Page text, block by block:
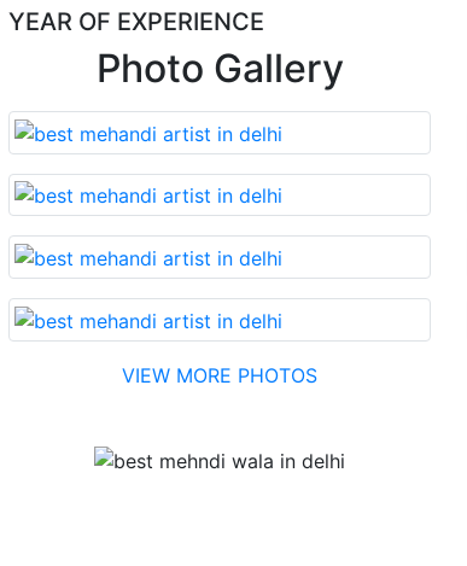
YEAR OF EXPERIENCE
Photo Gallery
VIEW MORE PHOTOS